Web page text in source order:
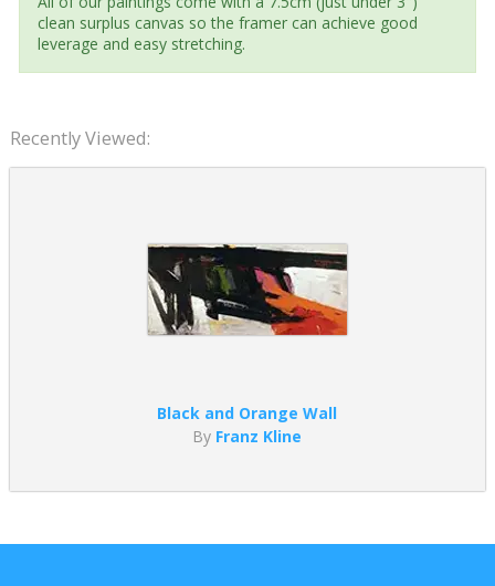
clean surplus canvas so the framer can achieve good
leverage and easy stretching.
Recently Viewed:
Black and Orange Wall
By Franz Kline